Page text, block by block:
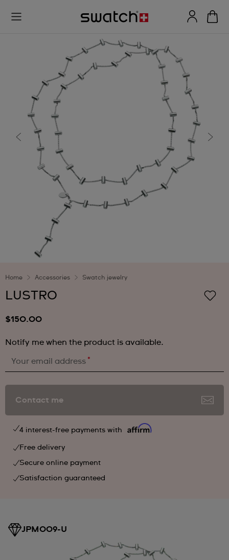
Home Accessories Swatch jewelry
LUSTRO
$150.00
Notify me when the product is available.
Your email address *
Contact me
4 interest-free payments with
Free delivery
Secure online payment
Satisfaction guaranteed
JPM009-U